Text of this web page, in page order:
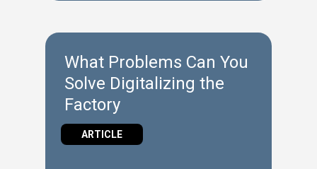
What Problems Can You
Solve Digitalizing the
Factory
ARTICLE